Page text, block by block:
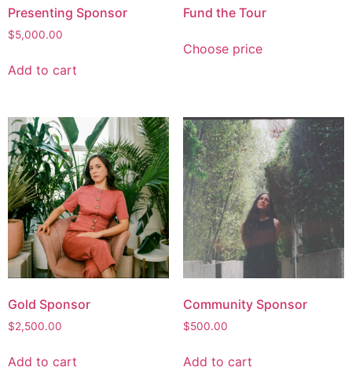
Presenting Sponsor
$5,000.00
Add to cart
Fund the Tour
Choose price
Gold Sponsor
$2,500.00
Add to cart
Community Sponsor
$500.00
Add to cart